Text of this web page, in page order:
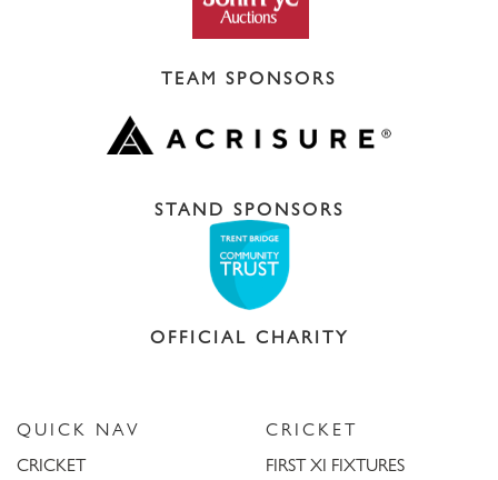
TEAM SPONSORS
STAND SPONSORS
OFFICIAL CHARITY
QUICK NAV
CRICKET
CRICKET
FIRST XI FIXTURES